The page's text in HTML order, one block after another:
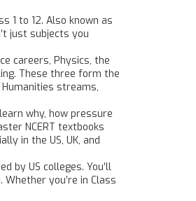
1 to 12. Also known as
just subjects you
careers, Physics, the
. These three form the
Humanities streams,
why, how pressure
NCERT textbooks
in the US, UK, and
by US colleges. You’ll
you’re in Class